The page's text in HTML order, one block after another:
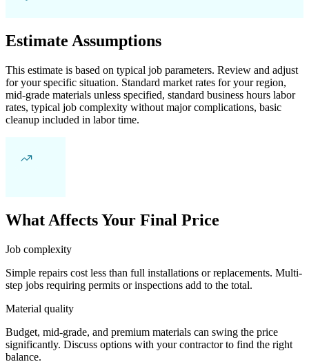
Estimate Assumptions
This estimate is based on typical job parameters. Review and adjust
for your specific situation. Standard market rates for your region,
mid-grade materials unless specified, standard business hours labor
rates, typical job complexity without major complications, basic
cleanup included in labor time.
What Affects Your Final Price
Job complexity
Simple repairs cost less than full installations or replacements. Multi-
step jobs requiring permits or inspections add to the total.
Material quality
Budget, mid-grade, and premium materials can swing the price
significantly. Discuss options with your contractor to find the right
balance.